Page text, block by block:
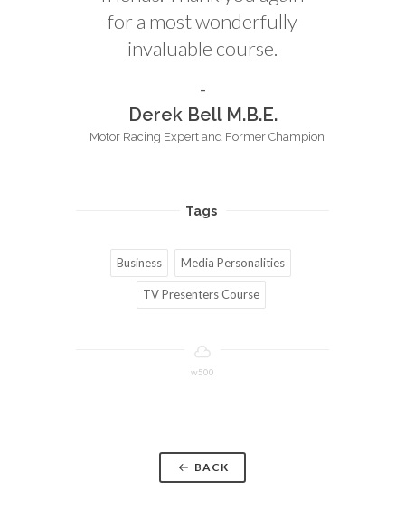
for a most wonderfully
invaluable course.
Derek Bell M.B.E.
Motor Racing Expert and Former Champion
Tags
Business Media Personalities
TV Presenters Course
w500
BACK